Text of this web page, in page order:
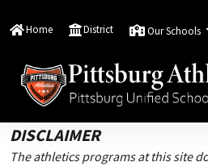
Home District Our Schools
Home Elementary and Junior
Elementary
High Athletics
DISCLAIMER
The athletics programs at this site